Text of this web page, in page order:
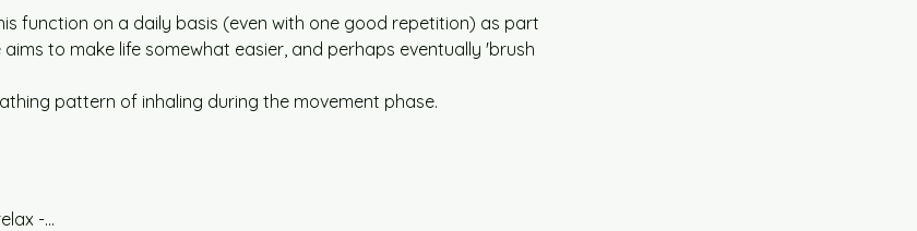
function on a daily basis (even with one good repetition) as part
to make life somewhat easier, and perhaps eventually 'brush
pattern of inhaling during the movement phase.
-...